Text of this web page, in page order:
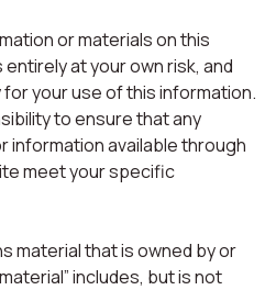
or materials on this
at your own risk, and
your use of this information.
to ensure that any
information available through
meet your specific
material that is owned by or
includes, but is not